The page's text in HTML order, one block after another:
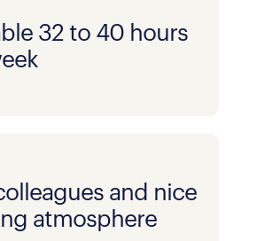
32 to 40 hours
and nice
atmosphere